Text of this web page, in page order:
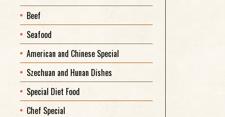
Beef
Seafood
American and Chinese Special
Szechuan and Hunan Dishes
Special Diet Food
Chef Special